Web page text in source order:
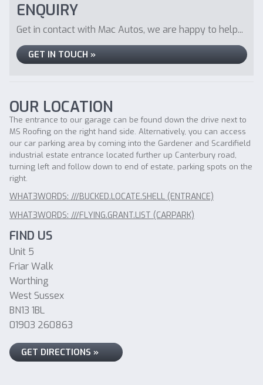
ENQUIRY
Get in contact with Mac Autos, we are happy to help...
GET IN TOUCH »
OUR LOCATION
The entrance to our garage can be found down the drive next to
MS Roofing on the right hand side. Alternatively, you can access
our car parking area by coming into the Gardener and Scardifield
industrial estate entrance located further up Canterbury road,
turning left and follow down to end of estate, parking spots on the
right.
WHAT3WORDS: ///BUCKED.LOCATE.SHELL (ENTRANCE)
WHAT3WORDS: ///FLYING.GRANT.LIST (CARPARK)
FIND US
Unit 5
Friar Walk
Worthing
West Sussex
BN13 1BL
01903 260863
GET DIRECTIONS »